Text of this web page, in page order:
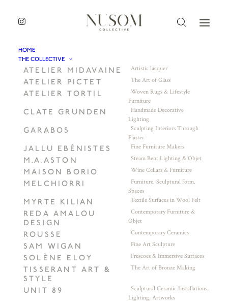
HOME
THE COLLECTIVE
ATELIER MIDAVAINE Artistic lacquer
ATELIER PICTET The Art of Glass
ATELIER TORTIL
Woven Rugs & Lifestyle
Furniture
CLATE GRUNDEN
Handmade Decorative
Lighting
GARABOS
Sculpting Interiors Through
Plaster
JALLU EBÉNISTES Fine Furniture Makers
M.A.ASTON Steam Bent Lighting & Objet
MAISON BORIO Wine Cellars & Furniture
MELCHIORRI
Furniture. Sculptural form.
Spaces
MYRTE KILIAN Textile Surfaces in Wool Felt
REDA AMALOU
DESIGN
Contemporary Furniture &
Objet
ROUSSE Contemporary Ceramics
SAM WIGAN Fine Art Sculpture
SOLÈNE ELOY Frescoes & Immersive Surfaces
TISSERANT ART &
STYLE
The Art of Bronze Making
UNIT 89
Sculptural Ceramic Installations,
Lighting, Artworks